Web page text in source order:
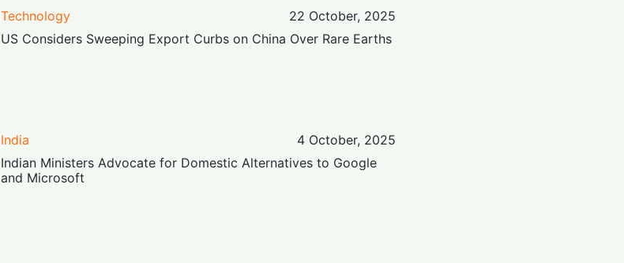
Technology
22 October, 2025
US Considers Sweeping Export Curbs on China Over Rare Earths
India
4 October, 2025
Indian Ministers Advocate for Domestic Alternatives to Google
and Microsoft